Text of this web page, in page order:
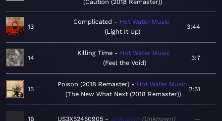
Caution (2018 Remaster)
13
Complicated
Hot Water Music
Light It Up
3:44
14
Killing Time
Hot Water Music
Feel the Void
3:7
15
Poison (2018 Remaster)
Hot Water Music
The New What Next (2018 Remaster)
2:51
16 US3X52450905 Unknown Unknown —